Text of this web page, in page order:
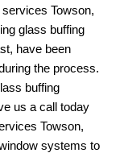
services Towson,
glass buffing
have been
the process.
buffing
us a call today
Towson,
systems to